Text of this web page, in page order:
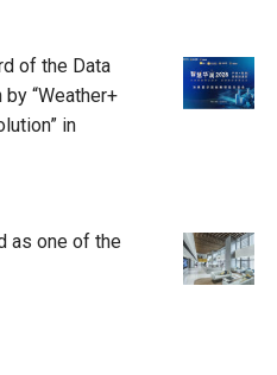
of the Data
“Weather+
in
as one of the